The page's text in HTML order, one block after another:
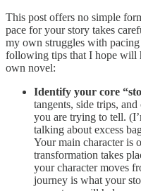
This post offers no simple
pace for your story takes
my own struggles with
following tips that I hope will
own novel:
Identify your core
tangents, side trips,
you are trying to tell.
talking about excess
Your main character is
transformation takes
your character moves
journey is what your